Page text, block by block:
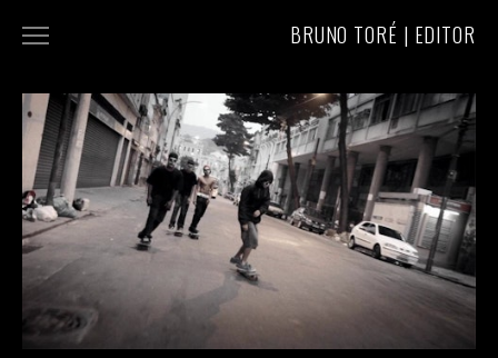
BRUNO TORÉ | EDITOR
MUSIC VIDEOS
ABOUT/CONTACT